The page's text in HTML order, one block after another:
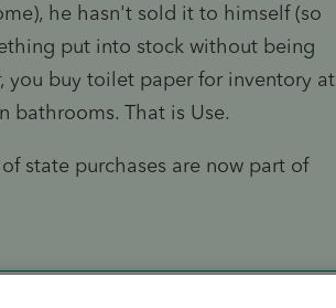
he hasn't sold it to himself (so
put into stock without being
you buy toilet paper for inventory at
bathrooms. That is Use.
state purchases are now part of